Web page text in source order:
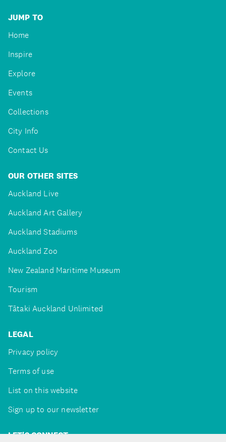
JUMP TO
Home
Inspire
Explore
Events
Collections
City Info
Contact Us
OUR OTHER SITES
Auckland Live
Auckland Art Gallery
Auckland Stadiums
Auckland Zoo
New Zealand Maritime Museum
Tourism
Tātaki Auckland Unlimited
LEGAL
Privacy policy
Terms of use
List on this website
Sign up to our newsletter
LET'S CONNECT